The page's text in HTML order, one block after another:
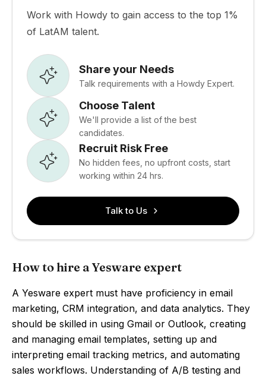
Work with Howdy to gain access to the top 1%
of LatAM talent.
Share your Needs
Talk requirements with a Howdy Expert.
Choose Talent
We'll provide a list of the best
candidates.
Recruit Risk Free
No hidden fees, no upfront costs, start
working within 24 hrs.
Talk to Us
How to hire a Yesware expert
A Yesware expert must have proficiency in email
marketing, CRM integration, and data analytics. They
should be skilled in using Gmail or Outlook, creating
and managing email templates, setting up and
interpreting email tracking metrics, and automating
sales workflows. Understanding of A/B testing and